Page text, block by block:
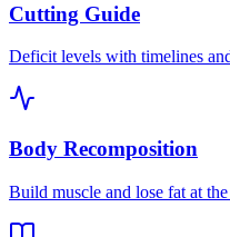
Cutting Guide
Deficit levels with timelines
Body Recomposition
Build muscle and lose fat at